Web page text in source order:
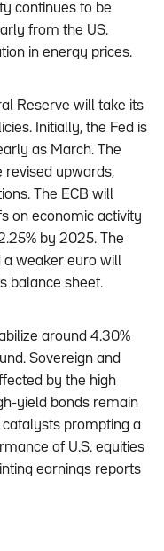
continues to be
from the US.
in energy prices.
Reserve will take its
Initially, the Fed is
as March. The
revised upwards,
The ECB will
on economic activity
by 2025. The
weaker euro will
balance sheet.
around 4.30%
Sovereign and
by the high
yield bonds remain
catalysts prompting a
of U.S. equities
earnings reports